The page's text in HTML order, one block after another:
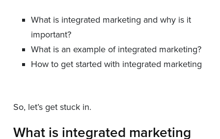
What is integrated marketing and why is it
important?
What is an example of integrated marketing?
How to get started with integrated marketing
So, let’s get stuck in.
What is integrated marketing